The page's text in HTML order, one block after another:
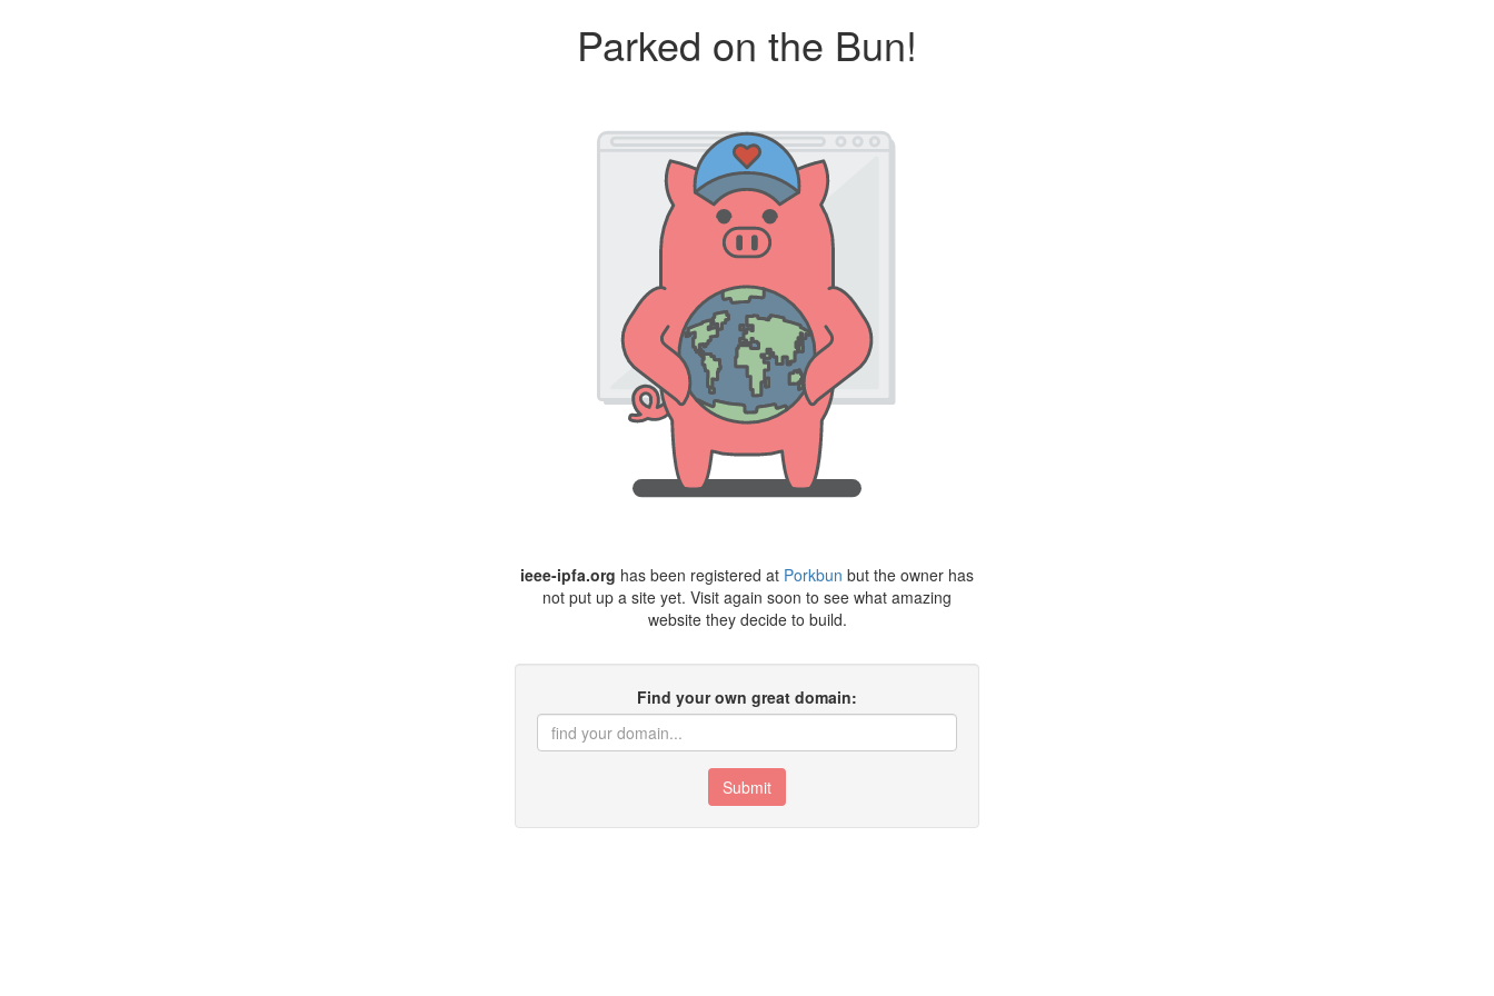
Parked on the Bun!
ieee-ipfa.org has been registered at Porkbun but the owner has
not put up a site yet. Visit again soon to see what amazing
website they decide to build.
Find your own great domain:
Submit